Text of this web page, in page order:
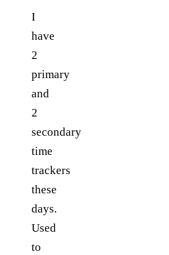
I
have
2
primary
and
2
secondary
time
trackers
these
days.
Used
to